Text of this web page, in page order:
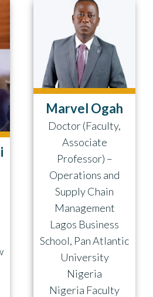
Marvel Ogah
Doctor (Faculty,
Associate
Professor) –
Operations and
Supply Chain
Management
Lagos Business
School, Pan Atlantic
University
Nigeria
Nigeria Faculty